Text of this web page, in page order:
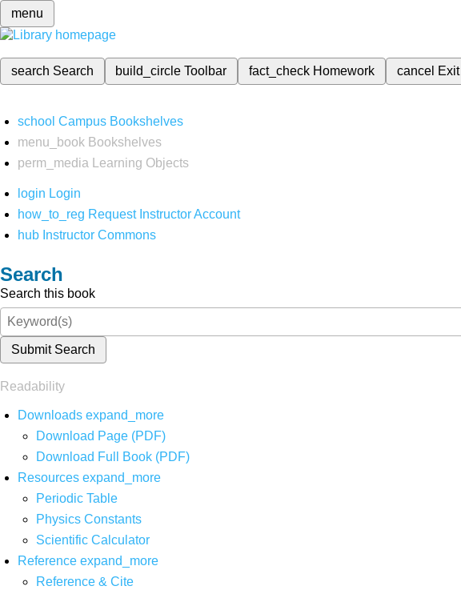
menu
search Search build_circleToolbar fact_check Homework cancel
school Campus Bookshelves
menu_book Bookshelves
perm_media
Learning Objects
login Login
how_to_reg Request Instructor Account
hub Instructor Commons
Search
Search this book
Submit Search
Readability
Downloads expand_more
Download Page (PDF)
Download Full Book (PDF)
Resources expand_more
Periodic Table
Physics Constants
Scientific Calculator
Reference expand_more
Reference & Cite